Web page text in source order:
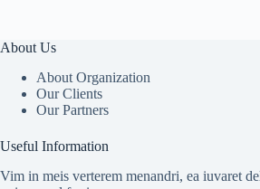
About Us
About Organization
Our Clients
Our Partners
Useful Information
Vim in meis verterem menandri, ea iuvaret